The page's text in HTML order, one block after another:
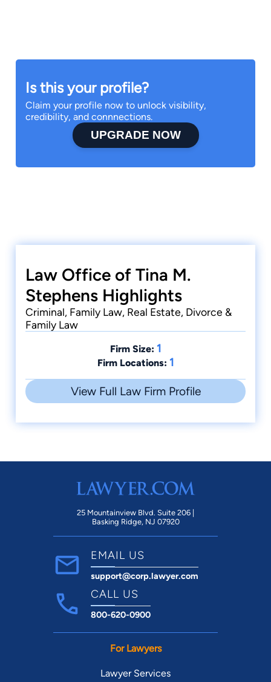
Is this your profile?
Claim your profile now to unlock visibility,
credibility, and connnections.
UPGRADE NOW
Law Office of Tina M.
Stephens Highlights
Criminal, Family Law, Real Estate, Divorce &
Family Law
Firm Size: 1
Firm Locations: 1
View Full Law Firm Profile
25 Mountainview Blvd. Suite 206 |
Basking Ridge, NJ 07920
EMAIL US
support@corp.lawyer.com
CALL US
800-620-0900
For Lawyers
Lawyer Services